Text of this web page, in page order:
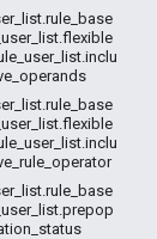
of this field